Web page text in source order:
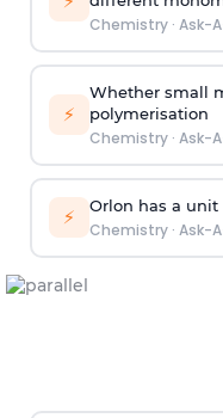
Chemistry· Ask-
⚡
Whether small
polymerisation
Chemistry· Ask-
⚡ Orlon has a unit
Chemistry· Ask-